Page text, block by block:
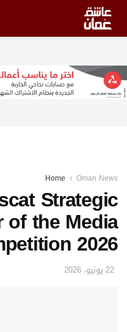
Home Oman News
Strategic
the Media
2026
22 يونيو، 2026